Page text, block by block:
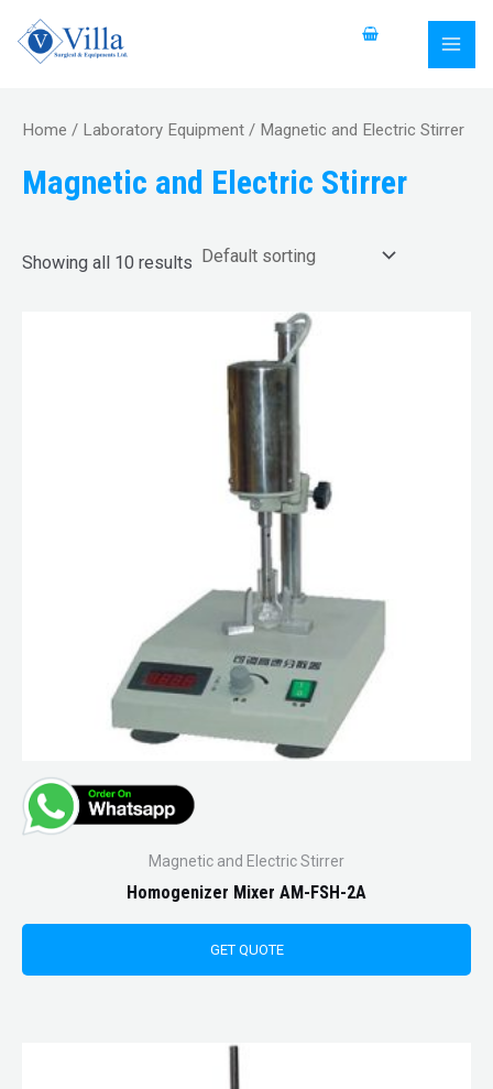
content
e
r
h
o
Home / Laboratory Equipment / Magnetic and Electric Stirrer
Magnetic and Electric Stirrer
Showing all 10 results
Magnetic and Electric Stirrer
Homogenizer Mixer AM-FSH-2A
GET QUOTE